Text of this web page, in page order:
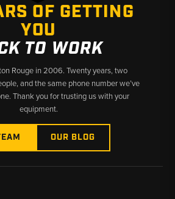
OF GETTING
YOU
TO WORK
Rouge in 2006. Twenty years, two
and the same phone number we’ve
Thank you for trusting us with your
equipment.
OUR BLOG